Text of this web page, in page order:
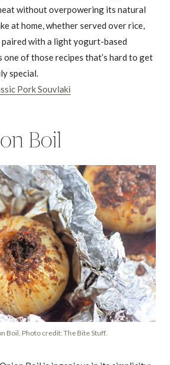
without overpowering its natural
at home, whether served over rice,
with a light yogurt-based
one of those recipes that’s hard to get
special.
Pork Souvlaki
Boil
Boil. Photo credit: The Bite Stuff.